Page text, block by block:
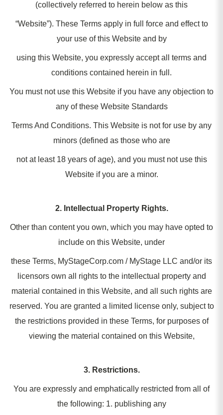
(collectively referred to herein below as this
“Website”). These Terms apply in full force and effect to
your use of this Website and by
using this Website, you expressly accept all terms and
conditions contained herein in full.
You must not use this Website if you have any objection to
any of these Website Standards
Terms And Conditions. This Website is not for use by any
minors (defined as those who are
not at least 18 years of age), and you must not use this
Website if you are a minor.
2. Intellectual Property Rights.
Other than content you own, which you may have opted to
include on this Website, under
these Terms, MyStageCorp.com / MyStage LLC and/or its
licensors own all rights to the intellectual property and
material contained in this Website, and all such rights are
reserved. You are granted a limited license only, subject to
the restrictions provided in these Terms, for purposes of
viewing the material contained on this Website,
3. Restrictions.
You are expressly and emphatically restricted from all of
the following: 1. publishing any